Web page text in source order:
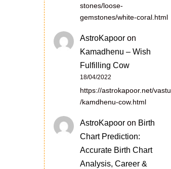
stones/loose-
gemstones/white-coral.html
AstroKapoor on
Kamadhenu – Wish
Fulfilling Cow
18/04/2022
https://astrokapoor.net/vastu
/kamdhenu-cow.html
AstroKapoor on Birth
Chart Prediction:
Accurate Birth Chart
Analysis, Career &